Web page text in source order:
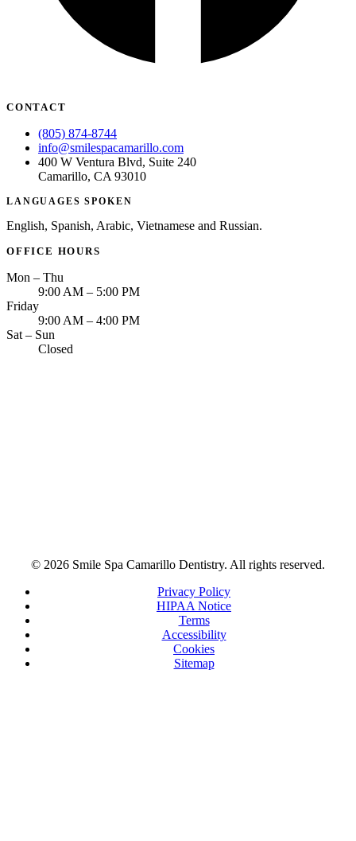
CONTACT
(805) 874-8744
info@smilespacamarillo.com
400 W Ventura Blvd, Suite 240
Camarillo, CA 93010
LANGUAGES SPOKEN
English, Spanish, Arabic, Vietnamese and Russian.
OFFICE HOURS
Mon – Thu
9:00 AM – 5:00 PM
Friday
9:00 AM – 4:00 PM
Sat – Sun
Closed
© 2026 Smile Spa Camarillo Dentistry. All rights reserved.
Privacy Policy
HIPAA Notice
Terms
Accessibility
Cookies
Sitemap